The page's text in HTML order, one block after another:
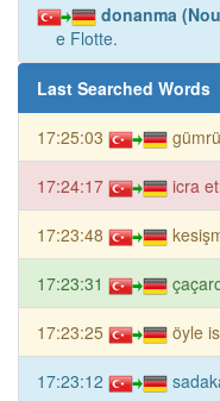
donanma
e Flotte.
Last Searched Words
17:25:03
17:24:17 icra
17:23:48
17:23:31
17:23:25 öyle
17:23:12